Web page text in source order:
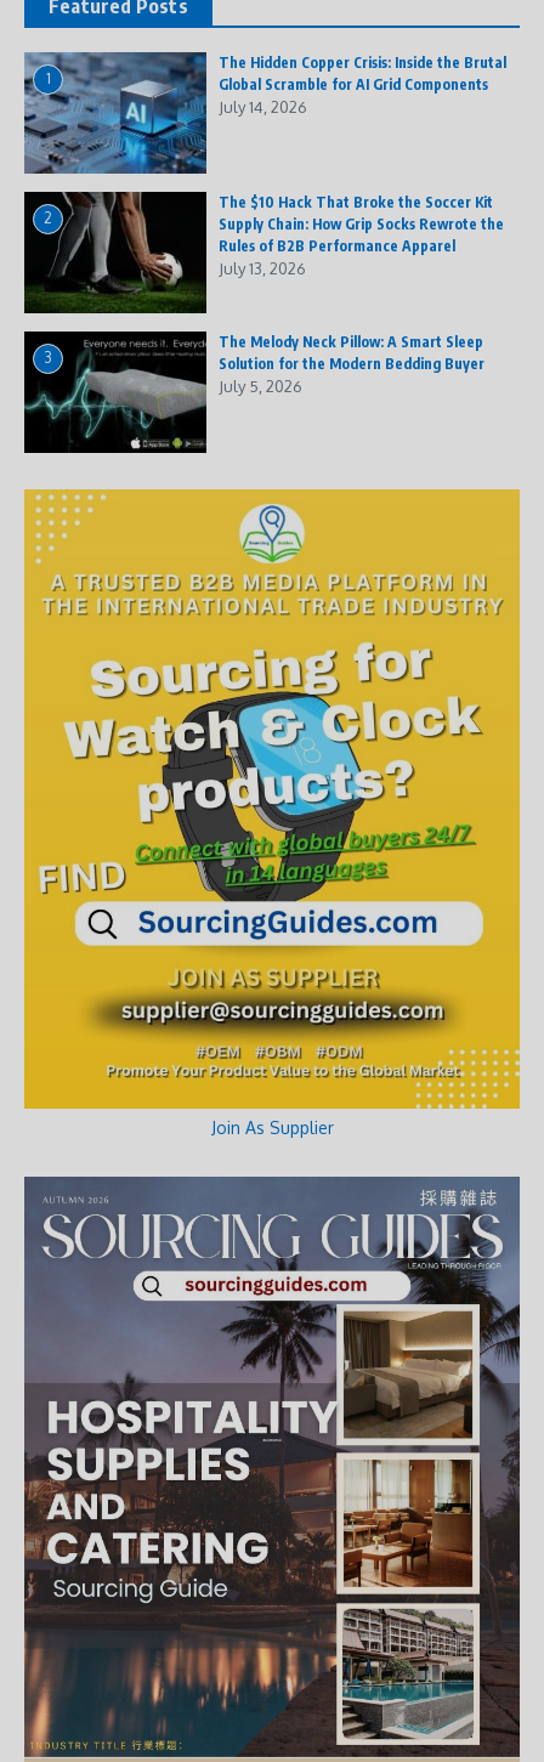
Featured Posts
1
The Hidden Copper Crisis: Inside the Brutal
Global Scramble for AI Grid Components
July 14, 2026
2
The $10 Hack That Broke the Soccer Kit
Supply Chain: How Grip Socks Rewrote the
Rules of B2B Performance Apparel
July 13, 2026
3
The Melody Neck Pillow: A Smart Sleep
Solution for the Modern Bedding Buyer
July 5, 2026
Join As Supplier